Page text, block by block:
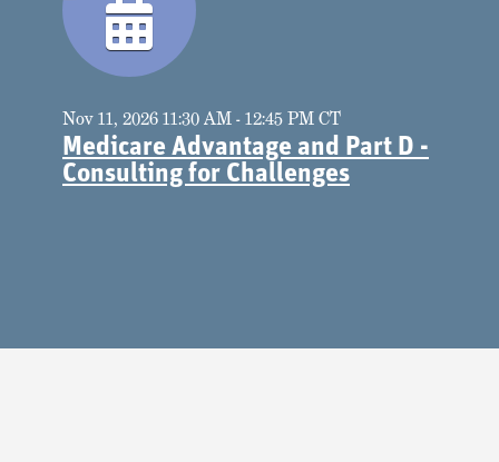
Nov 11, 2026 11:30 AM - 12:45 PM CT
Medicare Advantage and Part D -
Consulting for Challenges